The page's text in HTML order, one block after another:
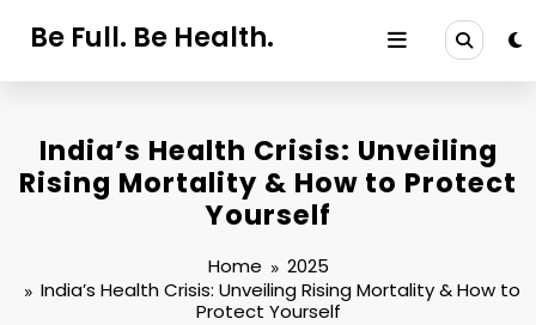
Be Full. Be Health.
India’s Health Crisis: Unveiling
Rising Mortality & How to Protect
Yourself
Home
2025
India’s Health Crisis: Unveiling Rising Mortality & How to
Protect Yourself